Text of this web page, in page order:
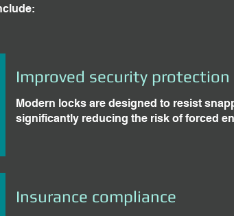
Improved security protection
Modern locks are designed to resist
significantly reducing the risk of forced
Insurance compliance